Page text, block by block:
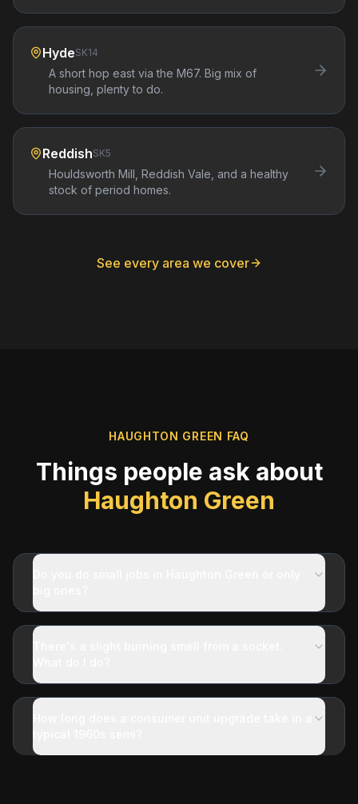
HydeSK14
A short hop east via the M67. Big mix of
housing, plenty to do.
ReddishSK5
Houldsworth Mill, Reddish Vale, and a healthy
stock of period homes.
See every area we cover
HAUGHTON GREEN FAQ
Things people ask about
Haughton Green